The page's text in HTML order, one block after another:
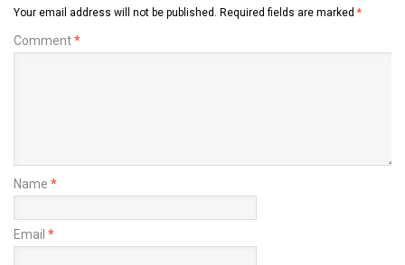
Your email address will not be published. Required fields are marked *
Comment*
Name *
Email *